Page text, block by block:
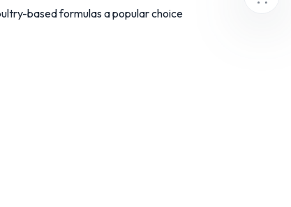
based formulas a popular choice